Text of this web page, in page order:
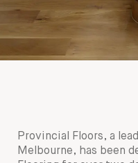
Provincial Floors, a
Melbourne, has been